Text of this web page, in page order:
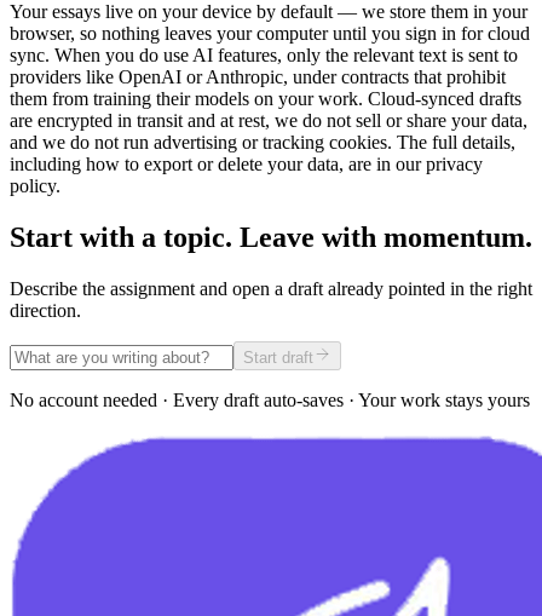
Your essays live on your device by default — we store them in your
browser, so nothing leaves your computer until you sign in for cloud
sync. When you do use AI features, only the relevant text is sent to
providers like OpenAI or Anthropic, under contracts that prohibit
them from training their models on your work. Cloud-synced drafts
are encrypted in transit and at rest, we do not sell or share your data,
and we do not run advertising or tracking cookies. The full details,
including how to export or delete your data, are in our privacy
policy.
Start with a topic. Leave with momentum.
Describe the assignment and open a draft already pointed in the right
direction.
Start draft
No account needed · Every draft auto-saves · Your work stays yours